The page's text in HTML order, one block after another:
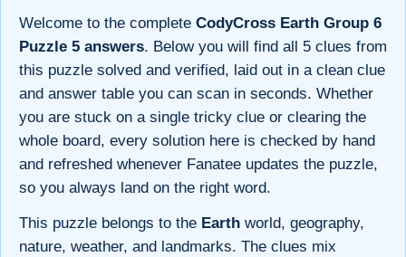
Welcome to the complete CodyCross Earth Group 6
Puzzle 5 answers. Below you will find all 5 clues from
this puzzle solved and verified, laid out in a clean clue
and answer table you can scan in seconds. Whether
you are stuck on a single tricky clue or clearing the
whole board, every solution here is checked by hand
and refreshed whenever Fanatee updates the puzzle,
so you always land on the right word.
This puzzle belongs to the Earth world, geography,
nature, weather, and landmarks. The clues mix